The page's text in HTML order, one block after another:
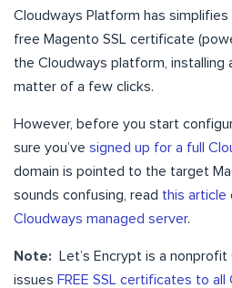
Cloudways Platform has
free Magento SSL certificate
the Cloudways platform, installing
matter of a few clicks.
However, before you start
sure you’ve signed up for a full
domain is pointed to the target
sounds confusing, read this article
Cloudways managed server.
Note:
Let’s Encrypt is a
issues FREE SSL certificates to